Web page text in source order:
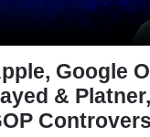
Google
&